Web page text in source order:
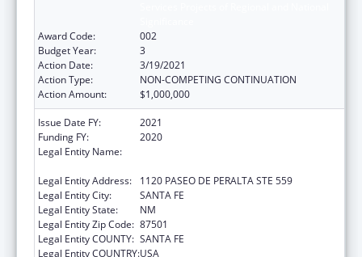
Award Code:
002
Budget Year:
3
Action Date:
3/19/2021
Action Type:
NON-COMPETING CONTINUATION
Action Amount:
$1,000,000
Issue Date FY:
2021
Funding FY:
2020
Legal Entity Name:
Legal Entity Address:
1120 PASEO DE PERALTA STE 559
Legal Entity City:
SANTA FE
Legal Entity State:
NM
Legal Entity Zip Code: 87501
Legal Entity COUNTY: SANTA FE
Legal Entity COUNTRY:USA